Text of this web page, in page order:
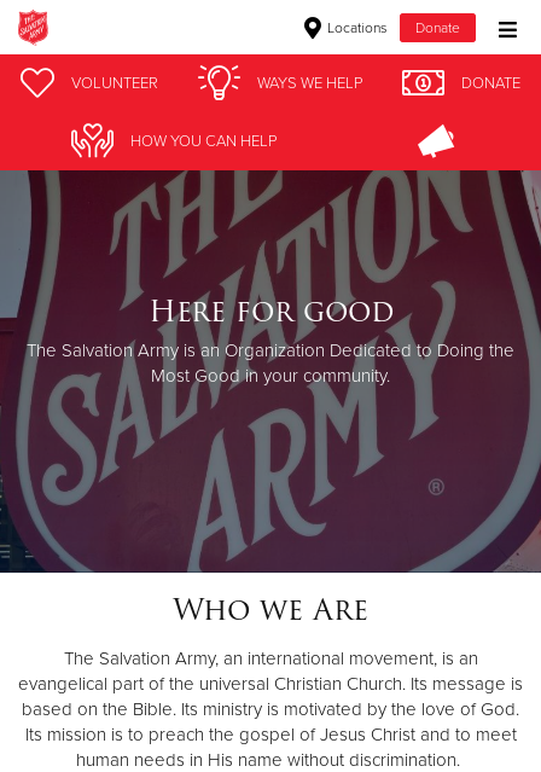
Locations Donate
Donate Goods
Donate Clothing, Furniture & Household Items
Give Now
$500
$250
$100
$50
Other
Donate
VOLUNTEER WAYS WE HELP DONATE
HOW YOU CAN HELP
Here for good
The Salvation Army is an Organization Dedicated to Doing the
Most Good in your community.
Who we Are
The Salvation Army, an international movement, is an
evangelical part of the universal Christian Church. Its message is
based on the Bible. Its ministry is motivated by the love of God.
Its mission is to preach the gospel of Jesus Christ and to meet
human needs in His name without discrimination.